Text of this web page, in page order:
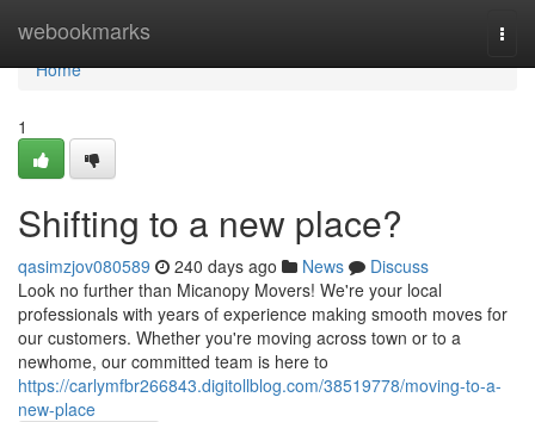
webookmarks
Home
Home
1
Shifting to a new place?
qasimzjov080589 240 days ago News
Discuss
Look no further than Micanopy Movers! We're your local
professionals with years of experience making smooth moves for
our customers. Whether you're moving across town or to a
newhome, our committed team is here to
https://carlymfbr266843.digitollblog.com/38519778/moving-to-a-
new-place